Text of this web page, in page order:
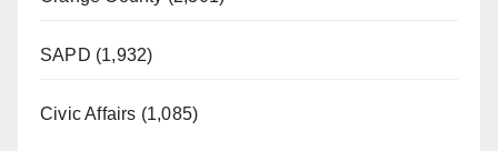
SAPD (1,932)
Civic Affairs (1,085)